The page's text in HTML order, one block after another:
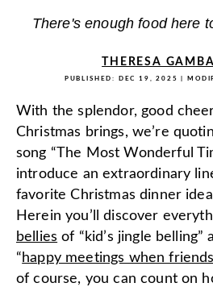
There's enough food here
THERESA
PUBLISHED: DEC 19, 2025 |
With the splendor, good
Christmas brings, we’re
song “The Most Wonderful
introduce an extraordinary
favorite Christmas dinner
Herein you’ll discover
bellies of “kid’s jingle
“ happy meetings when
of course, you can count on